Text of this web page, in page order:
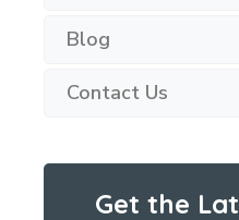
Blog
Contact Us
Get the